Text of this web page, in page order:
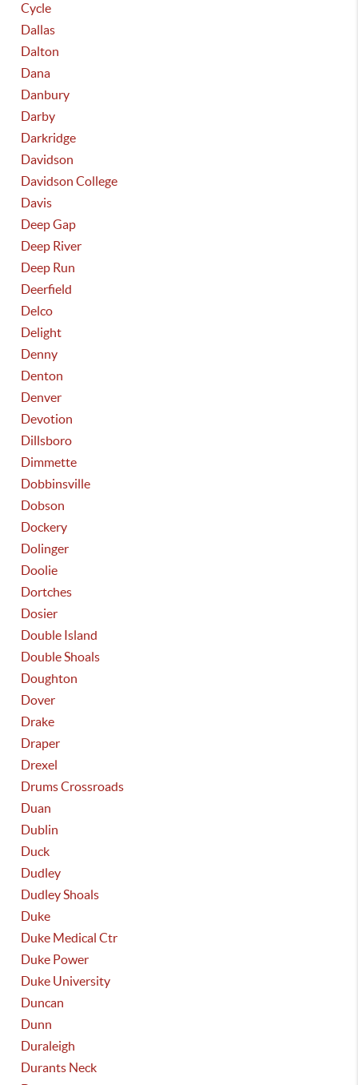
Cycle
Dallas
Dalton
Dana
Danbury
Darby
Darkridge
Davidson
Davidson College
Davis
Deep Gap
Deep River
Deep Run
Deerfield
Delco
Delight
Denny
Denton
Denver
Devotion
Dillsboro
Dimmette
Dobbinsville
Dobson
Dockery
Dolinger
Doolie
Dortches
Dosier
Double Island
Double Shoals
Doughton
Dover
Drake
Draper
Drexel
Drums Crossroads
Duan
Dublin
Duck
Dudley
Dudley Shoals
Duke
Duke Medical Ctr
Duke Power
Duke University
Duncan
Dunn
Duraleigh
Durants Neck